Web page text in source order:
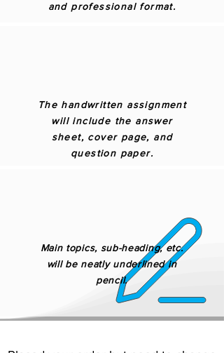
and professional format.
The handwritten assignment
will include the answer
sheet, cover page, and
question paper.
Main topics, sub-heading, etc.
will be neatly underlined in
pencil.